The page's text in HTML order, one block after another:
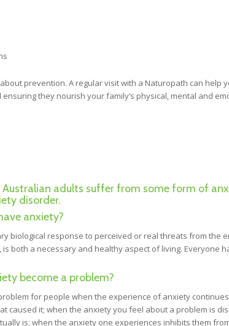
prevention. A regular visit with a Naturopath can
they nourish your family’s physical, mental and
Australian adults suffer from some form of
disorder.
anxiety?
biological response to perceived or real threats from the
is both a necessary and healthy aspect of living. Everyone
become a problem?
for people when the experience of anxiety
caused it; when the anxiety you feel about a problem is
is; when the anxiety one experiences inhibits them